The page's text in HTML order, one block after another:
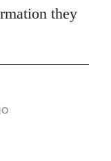
they